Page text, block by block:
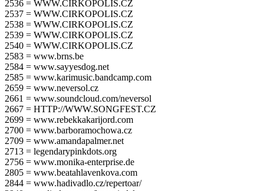
2536 = WWW.CIRKOPOLIS.CZ
2537 = WWW.CIRKOPOLIS.CZ
2538 = WWW.CIRKOPOLIS.CZ
2539 = WWW.CIRKOPOLIS.CZ
2540 = WWW.CIRKOPOLIS.CZ
2583 = www.brns.be
2584 = www.sayyesdog.net
2585 = www.karimusic.bandcamp.com
2659 = www.neversol.cz
2661 = www.soundcloud.com/neversol
2667 = HTTP://WWW.SONGFEST.CZ
2699 = www.rebekkakarijord.com
2700 = www.barboramochowa.cz
2709 = www.amandapalmer.net
2713 = legendarypinkdots.org
2756 = www.monika-enterprise.de
2805 = www.beatahlavenkova.com
2844 = www.hadivadlo.cz/repertoar/